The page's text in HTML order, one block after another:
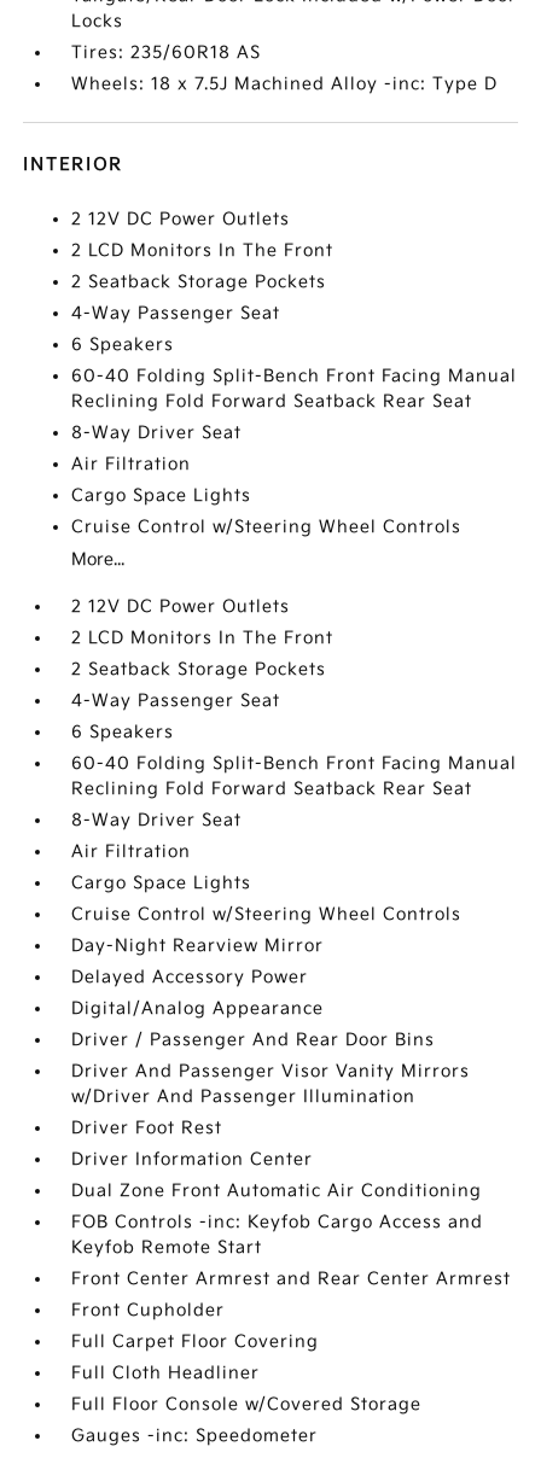
Locks
Tires: 235/60R18 AS
Wheels: 18 x 7.5J Machined Alloy -inc: Type D
INTERIOR
2 12V DC Power Outlets
2 LCD Monitors In The Front
2 Seatback Storage Pockets
4-Way Passenger Seat
6 Speakers
60-40 Folding Split-Bench Front Facing Manual
Reclining Fold Forward Seatback Rear Seat
8-Way Driver Seat
Air Filtration
Cargo Space Lights
Cruise Control w/Steering Wheel Controls
More...
2 12V DC Power Outlets
2 LCD Monitors In The Front
2 Seatback Storage Pockets
4-Way Passenger Seat
6 Speakers
60-40 Folding Split-Bench Front Facing Manual
Reclining Fold Forward Seatback Rear Seat
8-Way Driver Seat
Air Filtration
Cargo Space Lights
Cruise Control w/Steering Wheel Controls
Day-Night Rearview Mirror
Delayed Accessory Power
Digital/Analog Appearance
Driver / Passenger And Rear Door Bins
Driver And Passenger Visor Vanity Mirrors
w/Driver And Passenger Illumination
Driver Foot Rest
Driver Information Center
Dual Zone Front Automatic Air Conditioning
FOB Controls -inc: Keyfob Cargo Access and
Keyfob Remote Start
Front Center Armrest and Rear Center Armrest
Front Cupholder
Full Carpet Floor Covering
Full Cloth Headliner
Full Floor Console w/Covered Storage
Gauges -inc: Speedometer